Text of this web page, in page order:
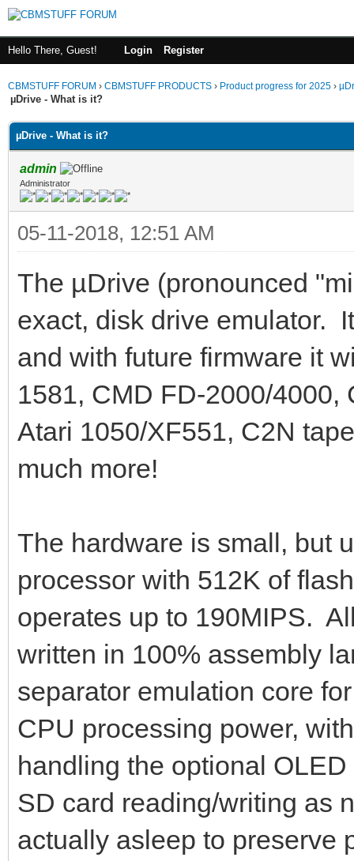
Hello There, Guest! Login Register
CBMSTUFF FORUM › CBMSTUFF PRODUCTS › Product progress for 2025 ›
µDrive - What is it?
µDrive - What is it?
admin
Administrator
05-11-2018, 12:51 AM
The µDrive (pronounced
exact, disk drive emulator.
and with future firmware it
1581, CMD FD-2000/4000,
Atari 1050/XF551, C2N
much more!
The hardware is small, but
processor with 512K of
operates up to 190MIPS.
written in 100% assembly
separator emulation core
CPU processing power,
handling the optional
SD card reading/writing as
actually asleep to preserve